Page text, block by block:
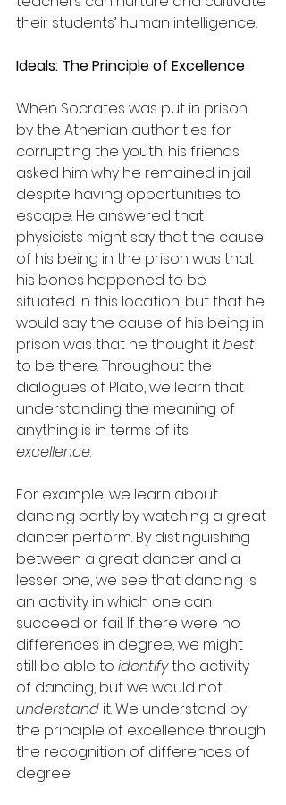
their students’ human intelligence.
Ideals: The Principle of Excellence
When Socrates was put in prison
by the Athenian authorities for
corrupting the youth, his friends
asked him why he remained in jail
despite having opportunities to
escape. He answered that
physicists might say that the cause
of his being in the prison was that
his bones happened to be
situated in this location, but that he
would say the cause of his being in
prison was that he thought it best
to be there. Throughout the
dialogues of Plato, we learn that
understanding the meaning of
anything is in terms of its
excellence.
For example, we learn about
dancing partly by watching a great
dancer perform. By distinguishing
between a great dancer and a
lesser one, we see that dancing is
an activity in which one can
succeed or fail. If there were no
differences in degree, we might
still be able to identify the activity
of dancing, but we would not
understand it. We understand by
the principle of excellence through
the recognition of differences of
degree.